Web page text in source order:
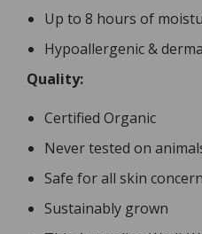
Up to 8 hours of
Hypoallergenic &
Quality:
Certified Organic
Never tested on
Safe for all skin
Sustainably grown